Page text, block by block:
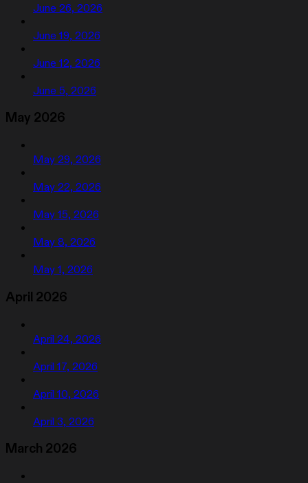
June 26, 2026
June 19, 2026
June 12, 2026
June 5, 2026
May 2026
May 29, 2026
May 22, 2026
May 15, 2026
May 8, 2026
May 1, 2026
April 2026
April 24, 2026
April 17, 2026
April 10, 2026
April 3, 2026
March 2026